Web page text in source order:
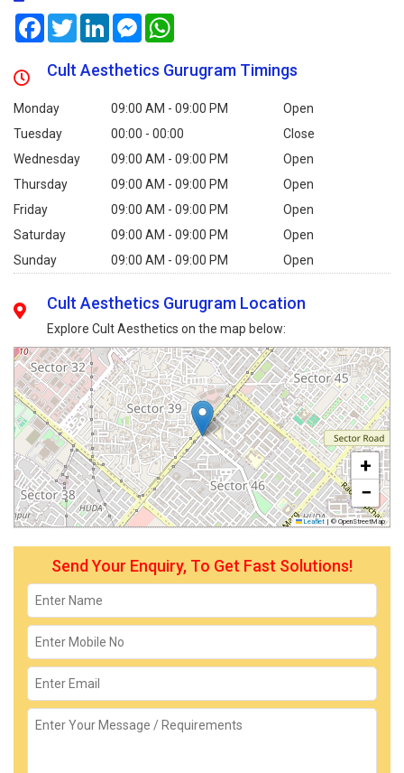
FacebookTwitterLinkedInMessenger
Cult Aesthetics Gurugram Timings
Monday 09:00 AM - 09:00 PM
Open
Tuesday
00:00 - 00:00
Close
Wednesday
09:00 AM - 09:00 PM
Open
Thursday
09:00 AM - 09:00 PM
Open
Friday
09:00 AM - 09:00 PM
Open
Saturday
09:00 AM - 09:00 PM
Open
Sunday
09:00 AM - 09:00 PM Open
Cult Aesthetics Gurugram Location
Explore Cult Aesthetics on the map below:
+
−
Leaflet | © OpenStreetMap
Send Your Enquiry, To Get Fast Solutions!